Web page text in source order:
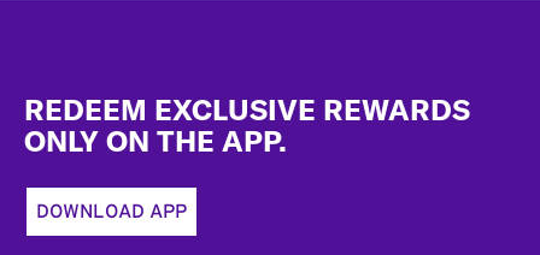
REDEEM EXCLUSIVE REWARDS
ONLY ON THE APP.
DOWNLOAD APP